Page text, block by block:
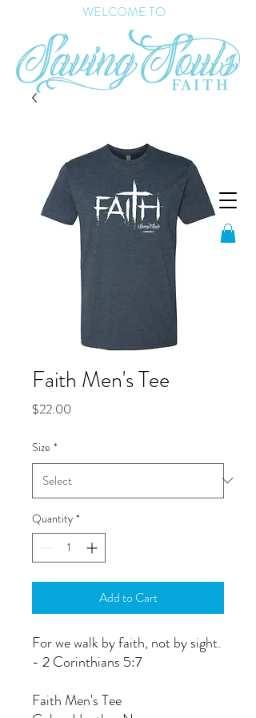
WELCOME TO
Faith Men's Tee
$22.00
Size *
Quantity *
Add to Cart
For we walk by faith, not by sight.
- 2 Corinthians 5:7
Faith Men's Tee